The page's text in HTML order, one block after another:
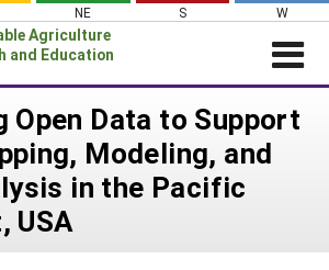
NE S W
Agriculture
and Education
Open Data to Support
Modeling, and
in the Pacific
USA